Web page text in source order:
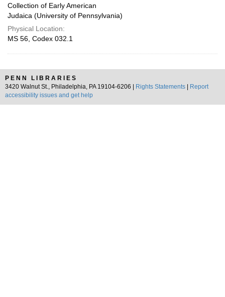
Collection of Early American
Judaica (University of Pennsylvania)
Physical Location:
MS 56, Codex 032.1
PENN LIBRARIES
3420 Walnut St., Philadelphia, PA 19104-6206 |
Rights Statements
Report
accessibility issues and get help